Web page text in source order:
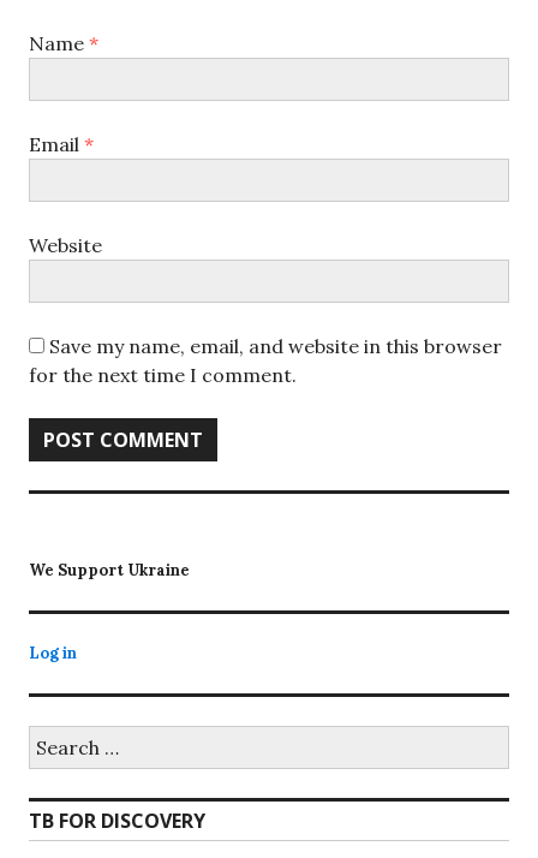
Name *
Email *
Website
Save my name, email, and website in this browser
for the next time I comment.
We Support Ukraine
Log in
for:
TB FOR DISCOVERY